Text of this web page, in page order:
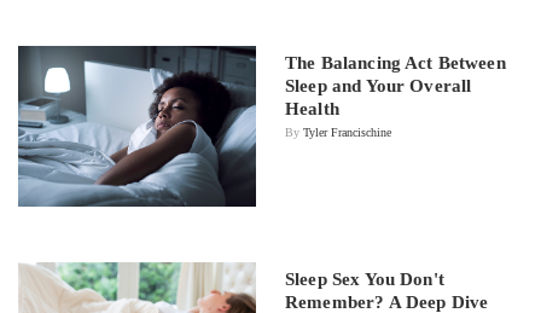
The Balancing Act Between
Sleep and Your Overall
Health
By Tyler Francischine
Sleep Sex You Don't
Remember? A Deep Dive